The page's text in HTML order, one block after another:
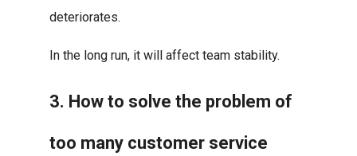
deteriorates.
In the long run, it will affect team stability.
3. How to solve the problem of
too many customer service